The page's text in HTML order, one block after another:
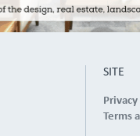
SITE
Terms